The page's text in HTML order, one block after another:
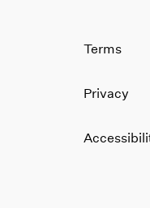
Terms
Privacy